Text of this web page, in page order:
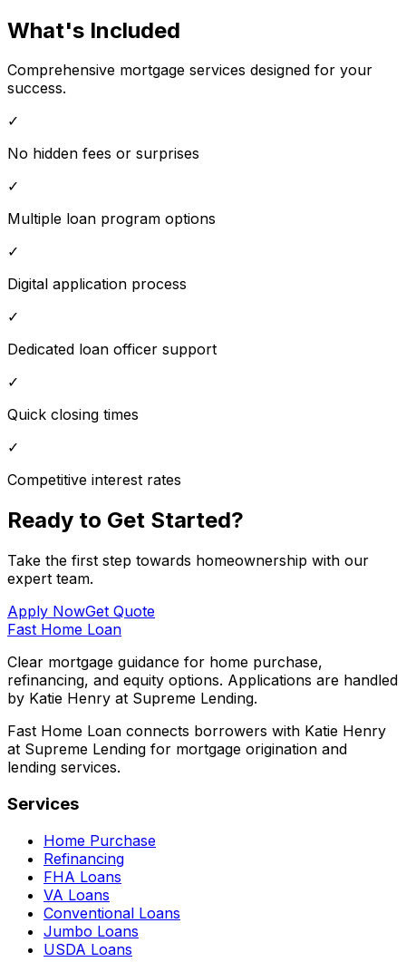
What's Included
Comprehensive mortgage services designed for your
success.
✓
No hidden fees or surprises
✓
Multiple loan program options
✓
Digital application process
✓
Dedicated loan officer support
✓
Quick closing times
✓
Competitive interest rates
Ready to Get Started?
Take the first step towards homeownership with our
expert team.
Apply NowGet Quote
Fast Home Loan
Clear mortgage guidance for home purchase,
refinancing, and equity options. Applications are handled
by Katie Henry at Supreme Lending.
Fast Home Loan connects borrowers with Katie Henry
at Supreme Lending for mortgage origination and
lending services.
Services
Home Purchase
Refinancing
FHA Loans
VA Loans
Conventional Loans
Jumbo Loans
USDA Loans